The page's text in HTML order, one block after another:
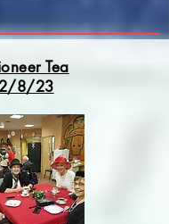
Tea
8/23